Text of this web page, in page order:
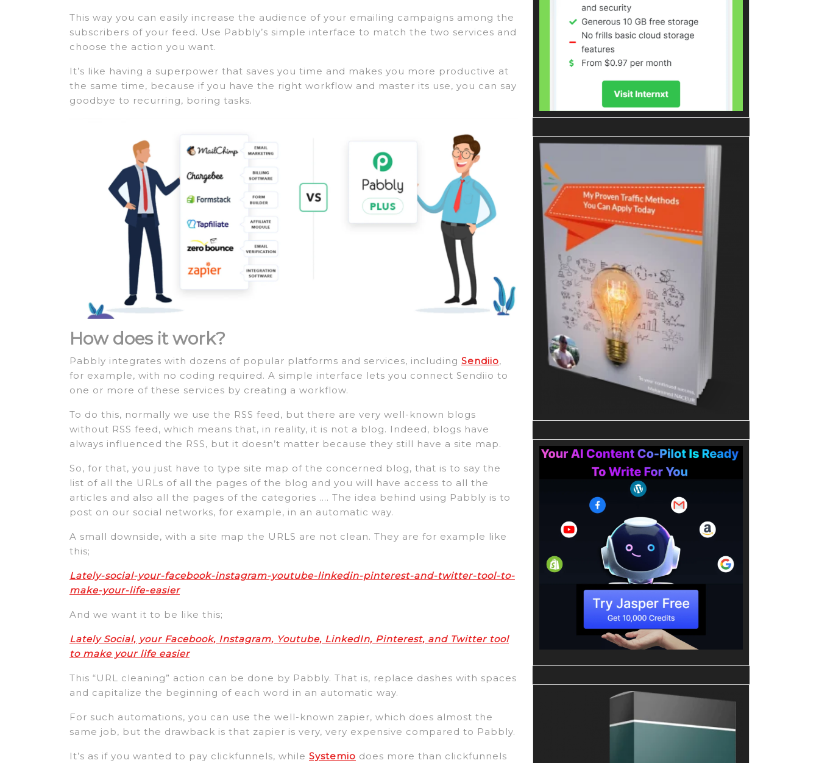
This way you can easily increase the audience of your emailing campaigns among the
subscribers of your feed. Use Pabbly’s simple interface to match the two services and
choose the action you want.
It’s like having a superpower that saves you time and makes you more productive at
the same time, because if you have the right workflow and master its use, you can say
goodbye to recurring, boring tasks.
How does it work?
Pabbly integrates with dozens of popular platforms and services, including Sendiio,
for example, with no coding required. A simple interface lets you connect Sendiio to
one or more of these services by creating a workflow.
To do this, normally we use the RSS feed, but there are very well-known blogs
without RSS feed, which means that, in reality, it is not a blog. Indeed, blogs have
always influenced the RSS, but it doesn’t matter because they still have a site map.
So, for that, you just have to type site map of the concerned blog, that is to say the
list of all the URLs of all the pages of the blog and you will have access to all the
articles and also all the pages of the categories …. The idea behind using Pabbly is to
post on our social networks, for example, in an automatic way.
A small downside, with a site map the URLS are not clean. They are for example like
this;
Lately-social-your-facebook-instagram-youtube-linkedin-pinterest-and-twitter-tool-to-
make-your-life-easier
And we want it to be like this;
Lately Social, your Facebook, Instagram, Youtube, LinkedIn, Pinterest, and Twitter tool
to make your life easier
This “URL cleaning” action can be done by Pabbly. That is, replace dashes with spaces
and capitalize the beginning of each word in an automatic way.
For such automations, you can use the well-known zapier, which does almost the
same job, but the drawback is that zapier is very, very expensive compared to Pabbly.
It’s as if you wanted to pay clickfunnels, while Systemio does more than clickfunnels